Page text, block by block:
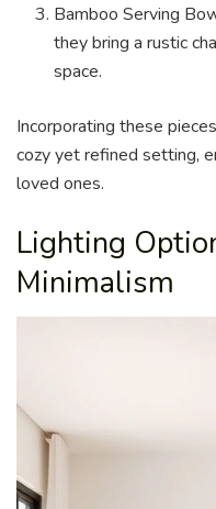
Bamboo Serving
they bring a rustic
space.
Incorporating these
cozy yet refined setting,
loved ones.
Lighting
Minimalism